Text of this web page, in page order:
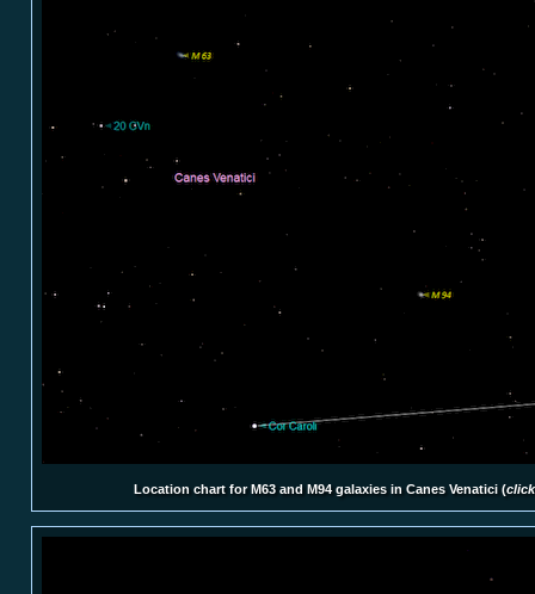
Location chart for M63 and M94 galaxies in Canes Venatici (